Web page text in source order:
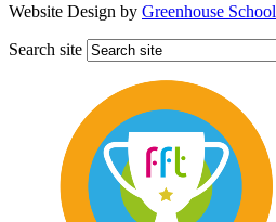
Website Design by Greenhouse
Search site